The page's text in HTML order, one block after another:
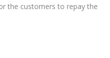
the customers to repay the